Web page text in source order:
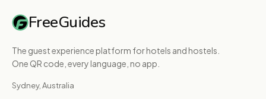
FreeGuides
The guest experience platform for hotels and hostels.
One QR code, every language, no app.
Sydney, Australia